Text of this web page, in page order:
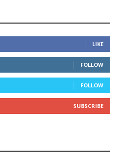
LIKE
FOLLOW
FOLLOW
SUBSCRIBE